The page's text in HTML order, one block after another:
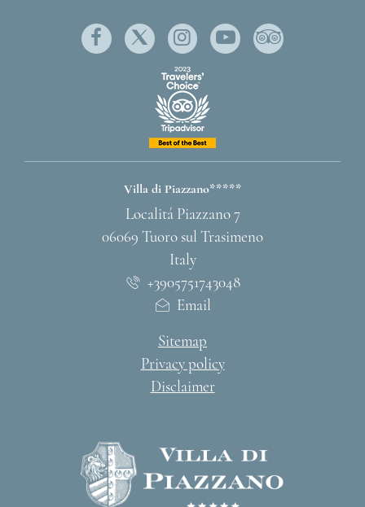
Villa di Piazzano*****
Localitá Piazzano 7
06069 Tuoro sul Trasimeno
Italy
+3905751743048
Email
Sitemap
Privacy policy
Disclaimer
Facebook
TwitterInstagram
Youtube